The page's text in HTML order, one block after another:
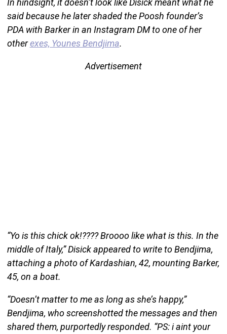
said because he later shaded the Poosh founder’s
PDA with Barker in an Instagram DM to one of her
otherexes, Younes Bendjima.
Advertisement
“Yo is this chick ok!???? Broooo like what is this. In the
middle of Italy,” Disick appeared to write to Bendjima,
attaching a photo of Kardashian, 42, mounting Barker,
45, on a boat.
“Doesn’t matter to me as long as she’s happy,”
Bendjima, who screenshotted the messages and then
shared them, purportedly responded. “PS: i aint your